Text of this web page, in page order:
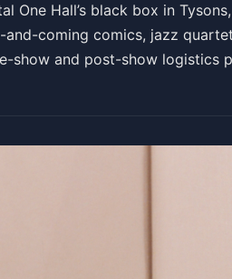
One Hall’s black box in
coming comics, jazz
show and post-show logistics